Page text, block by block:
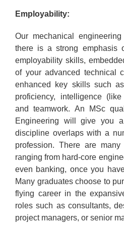
Employability:
Our mechanical
there is a strong emphasis
employability skills,
of your advanced technical
enhanced key skills such
proficiency, intelligence
and teamwork. An MSc
Engineering will give you
discipline overlaps with a
profession. There are
ranging from hard-core
even banking, once you
Many graduates choose to
flying career in the
roles such as consultants,
project managers, or senior